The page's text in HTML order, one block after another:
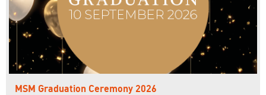
MSM Graduation Ceremony 2026